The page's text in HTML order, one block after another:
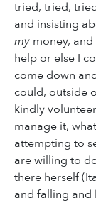
tried, tried,
and insisting
my money,
help or else I
come down
could, outside
kindly
manage it,
attempting to
are willing to
there herself
and falling and